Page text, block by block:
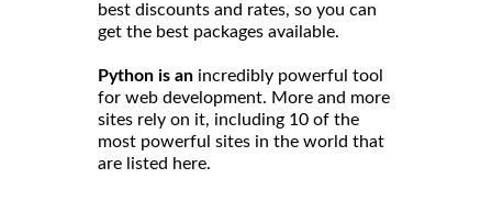
best discounts and rates, so you can
get the best packages available.
Python is an incredibly powerful tool
for web development. More and more
sites rely on it, including 10 of the
most powerful sites in the world that
are listed here.